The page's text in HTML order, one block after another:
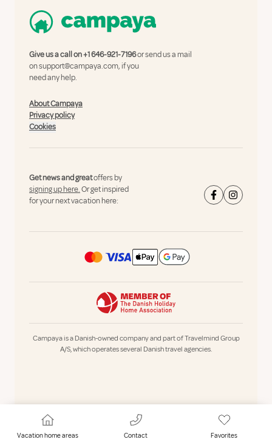
Vacation home areas Contact Favorites
Give us a call on+1 646-921-7196or send us a mail
onsupport@campaya.com, if you
need any help.
About Campaya
Privacy policy
Cookies
Get news and greatoffers by
signing up here.Or get inspired
for your next vacation here:
Campaya is a Danish-owned company and part of Travelmind Group
A/S, which operates several Danish travel agencies.